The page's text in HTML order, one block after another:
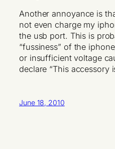
Another annoyance is
not even charge my
the usb port. This is
“fussiness” of the
or insufficient voltage
declare “This accessory
June 18, 2010